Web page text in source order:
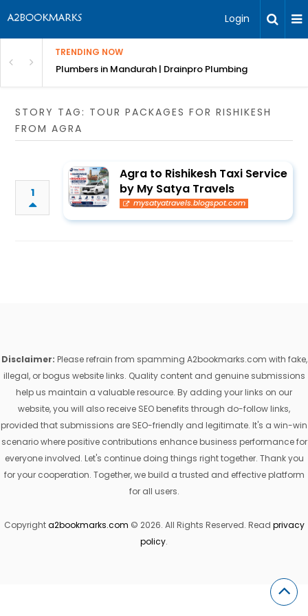
Login
TRENDING NOW
Services & Designs
Plumbers in Mandurah | Drainpro Plumbing
STORY TAG: TOUR PACKAGES FOR RISHIKESH
FROM AGRA
1
Agra to Rishikesh Taxi Service
by My Satya Travels
mysatyatravels.blogspot.com
Disclaimer: Please refrain from spamming A2bookmarks.com with fake,
illegal, or bogus website links. Quality content and genuine submissions
help us maintain a valuable resource. By adding your links on our
website, you will also receive SEO benefits through do-follow links,
provided that submissions are SEO-friendly and legitimate. It's a win-win
scenario where positive contributions enhance business performance for
everyone involved. Let's continue doing things right together. Thank you
for your cooperation. Together, we build a trusted and effective platform
for all users.
Copyrighta2bookmarks.com © 2026. All Rights Reserved. Read privacy
policy.